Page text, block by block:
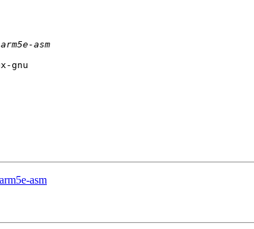
gnu
asm